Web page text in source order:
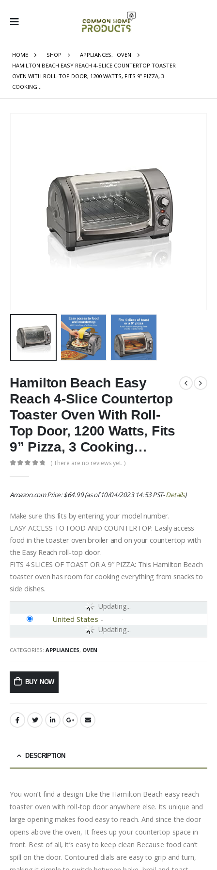
HOME SHOP APPLIANCES,
OVEN
HAMILTON BEACH EASY REACH 4-SLICE COUNTERTOP TOASTER
OVEN WITH ROLL-TOP DOOR, 1200 WATTS, FITS 9” PIZZA, 3
COOKING…
Hamilton Beach Easy
Reach 4-Slice Countertop
Toaster Oven With Roll-
Top Door, 1200 Watts, Fits
9” Pizza, 3 Cooking…
( There are no reviews yet. )
Amazon.com Price:$64.99(as of 10/04/2023 14:53 PST-Details)
Make sure this fits by entering your model number.
EASY ACCESS TO FOOD AND COUNTERTOP: Easily access
food in the toaster oven broiler and on your countertop with
the Easy Reach roll-top door.
FITS 4 SLICES OF TOAST OR A 9″ PIZZA: This Hamilton Beach
toaster oven has room for cooking everything from snacks to
side dishes.
Updating...
Updating...
United States -
CATEGORIES: APPLIANCES, OVEN
BUY NOW
DESCRIPTION
You won’t find a design Like the Hamilton Beach easy reach
toaster oven with roll-top door anywhere else. Its unique and
large opening makes food easy to reach. And since the door
opens above the oven, It frees up your countertop space in
front. Best of all, it’s easy to keep clean Because food can’t
spill on the door. Contoured dials are easy to grip and turn,